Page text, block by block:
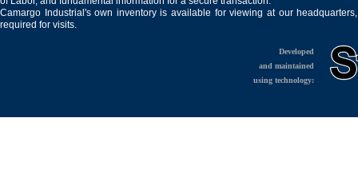
Camargo Industrial's own inventory is available for viewing at our
required for visits.
Developed
and maintained
using technology: